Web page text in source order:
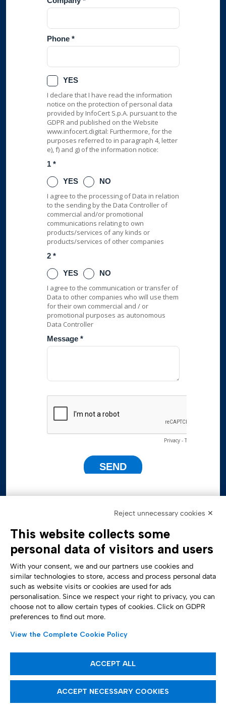
Accessibility Statement
Reject unnecessary cookies ✕
This website collects some
personal data of visitors and users
With your consent, we and our partners use cookies and
similar technologies to store, access and process personal data
such as website visits or cookies are used for ads
personalisation. Since we respect your right to privacy, you can
choose not to allow certain types of cookies. Click on GDPR
preferences to find out more.
View the Complete Cookie Policy
ACCEPT ALL
ACCEPT NECESSARY COOKIES